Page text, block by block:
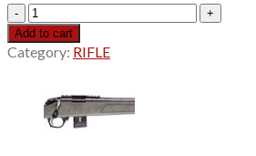
Bergara
BMR-
X
Competition
LR,
18"
Threaded
Add to cart
Category: RIFLE